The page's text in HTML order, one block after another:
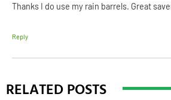
Thanks I do use my rain barrels. Great
Reply
RELATED POSTS